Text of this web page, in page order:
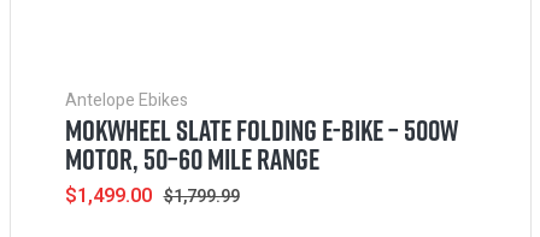
Antelope Ebikes
MOKWHEEL SLATE FOLDING E-BIKE – 500W
MOTOR, 50–60 MILE RANGE
Sale
$1,499.00 Regular
$1,799.99